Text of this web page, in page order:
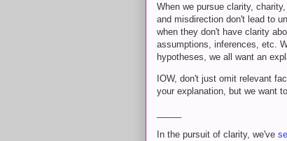
When we pursue clarity,
and misdirection don't lead to
when they don't have clarity
assumptions, inferences, etc.
hypotheses, we all want an
IOW, don't just omit relevant
your explanation, but we want
In the pursuit of clarity, we've